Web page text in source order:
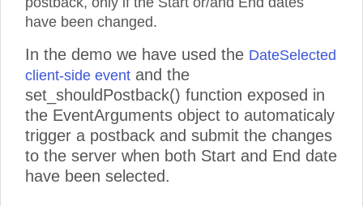
have been changed.
In the demo we have used the DateSelected
client-side event and the
set_shouldPostback() function exposed in
the EventArguments object to automaticaly
trigger a postback and submit the changes
to the server when both Start and End date
have been selected.